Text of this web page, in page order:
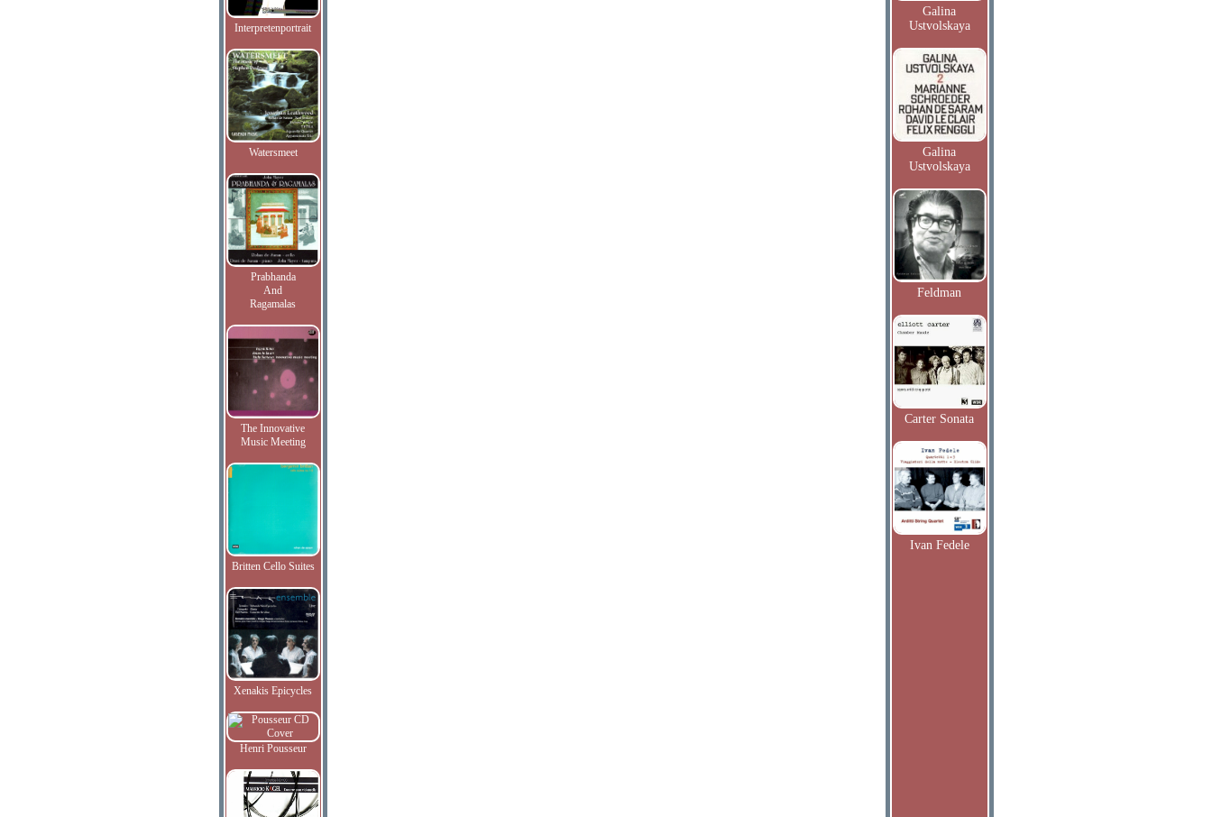
Interpretenportrait
Watersmeet
Prabhanda
And
Ragamalas
The Innovative
Music Meeting
Britten Cello Suites
Xenakis Epicycles
Henri Pousseur
Galina
Ustvolskaya
Galina
Ustvolskaya
Feldman
Carter Sonata
Ivan Fedele